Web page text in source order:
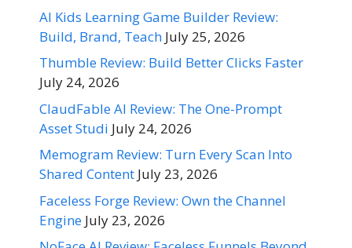
AI Kids Learning Game Builder Review:
Build, Brand, Teach July 25, 2026
Thumble Review: Build Better Clicks Faster
July 24, 2026
ClaudFable AI Review: The One-Prompt
Asset Studi July 24, 2026
Memogram Review: Turn Every Scan Into
Shared Content July 23, 2026
Faceless Forge Review: Own the Channel
Engine July 23, 2026